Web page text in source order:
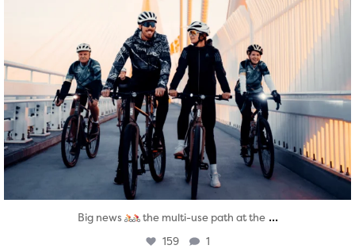
Big news the multi-use path at the ...
159 1